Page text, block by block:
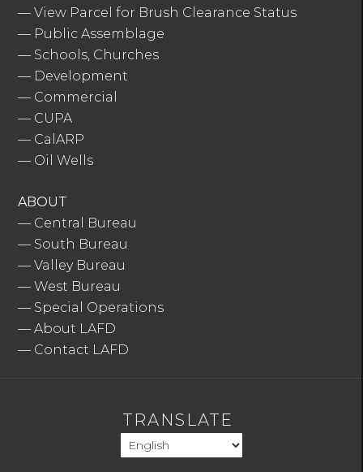
—View Parcel for Brush Clearance Status
— Public Assemblage
— Schools, Churches
— Development
— Commercial
— CUPA
— CalARP
— Oil Wells
ABOUT
— Central Bureau
— South Bureau
—Valley Bureau
—West Bureau
— Special Operations
—About LAFD
— Contact LAFD
TRANSLATE